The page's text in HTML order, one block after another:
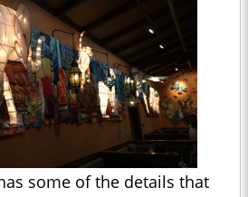
some of the details that